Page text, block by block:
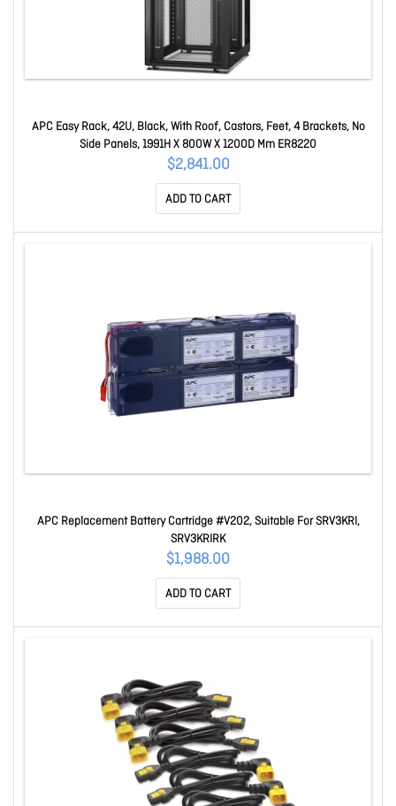
APC Easy Rack, 42U, Black, With Roof, Castors, Feet, 4 Brackets, No
Side Panels, 1991H X 800W X 1200D Mm ER8220
$2,841.00
ADD TO CART
APC Replacement Battery Cartridge #V202, Suitable For SRV3KRI,
SRV3KRIRK
$1,988.00
ADD TO CART